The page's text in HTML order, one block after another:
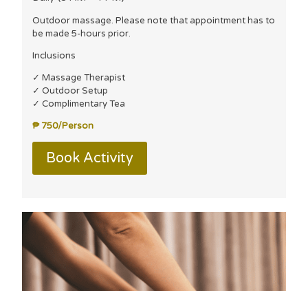
Outdoor massage. Please note that appointment has to
be made 5-hours prior.
Inclusions
✓ Massage Therapist
✓ Outdoor Setup
✓ Complimentary Tea
₱ 750/Person
Book Activity